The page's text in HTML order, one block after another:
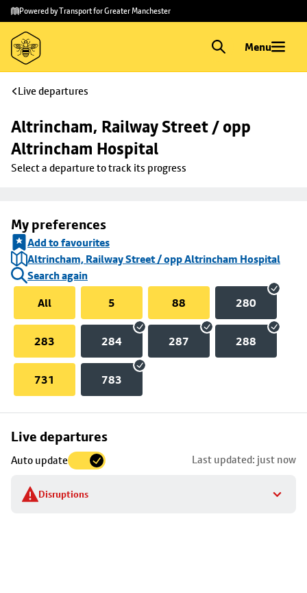
Skip to
main
content
Skip
to
footer
Powered by Transport for Greater Manchester
Menu
Live departures
Altrincham, Railway Street / opp
Altrincham Hospital
Select a departure to track its progress
My preferences
Add to favourites
Altrincham, Railway Street / opp Altrincham Hospital
Search again
All
5 88 280
283 284 287 288
731 783
Live departures
Auto update Last updated: just now
Disruptions
Skip
to
stop
details